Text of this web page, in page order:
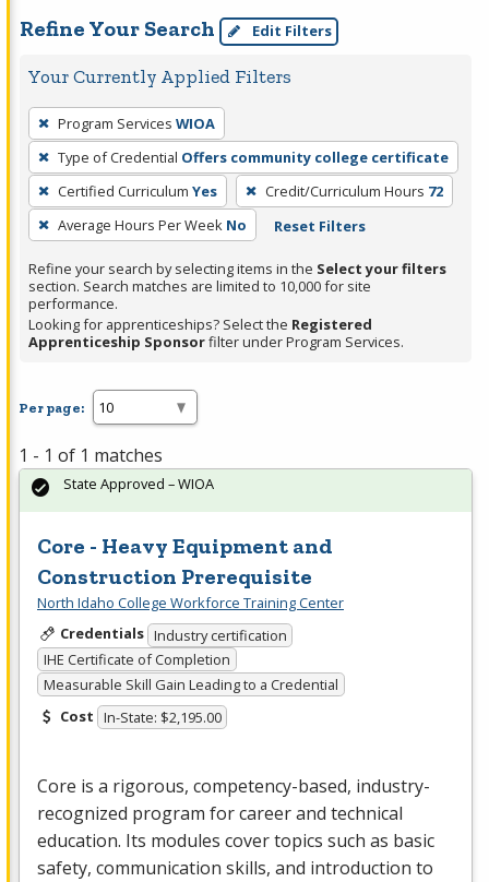
Refine Your Search Edit Filters
Your Currently Applied Filters
To
remove
a
filter,
press
Enter
or
Spacebar.
Program Services WIOA
Type of Credential Offers community college certificate
Certified Curriculum Yes Credit/Curriculum Hours 72
Average Hours Per Week No Reset Filters
Refine your search by selecting items in the Select your filters
section. Search matches are limited to 10,000 for site
performance.
Looking for apprenticeships? Select the Registered
Apprenticeship Sponsorfilter under Program Services.
Per page:
1 - 1 of 1 matches
Core - Heavy Equipment and
Construction Prerequisite
North Idaho College Workforce Training Center
Credentials Industry certification
IHE Certificate of Completion
Measurable Skill Gain Leading to a Credential
Cost In-State: $2,195.00
Core is a rigorous, competency-based, industry-
recognized program for career and technical
education. Its modules cover topics such as basic
safety, communication skills, and introduction to
State Approved – WIOA